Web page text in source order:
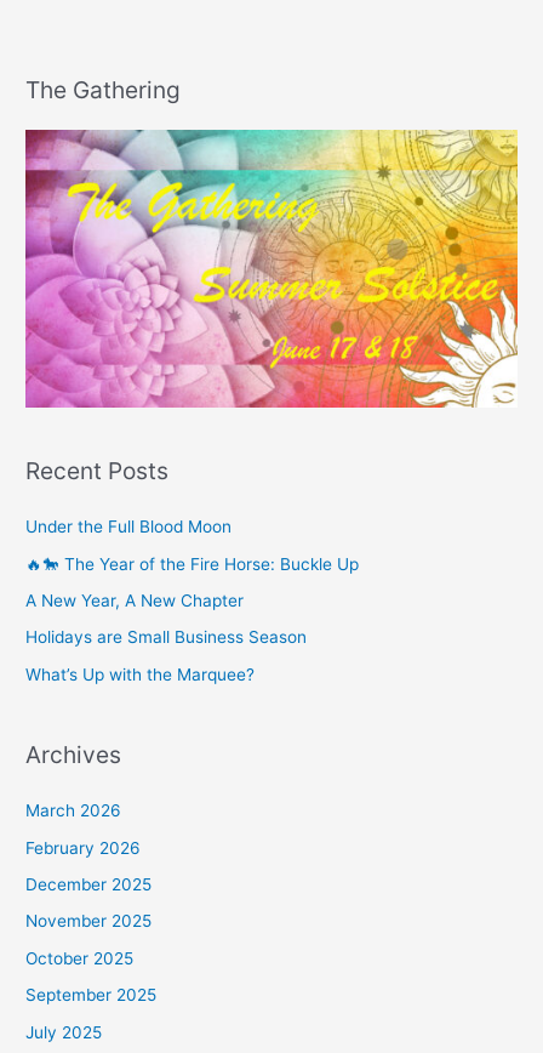
The Gathering
Recent Posts
Under the Full Blood Moon
🔥🐎 The Year of the Fire Horse: Buckle Up
A New Year, A New Chapter
Holidays are Small Business Season
What’s Up with the Marquee?
Archives
March 2026
February 2026
December 2025
November 2025
October 2025
September 2025
July 2025